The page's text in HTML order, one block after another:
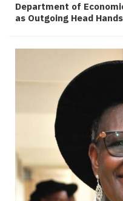
Department of
as Outgoing Head